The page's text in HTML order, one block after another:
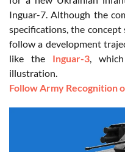
Inguar-7. Although the
specifications, the
follow a development
like the Inguar-3,
illustration.
Follow Army Recognition